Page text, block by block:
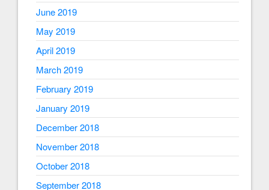
June 2019
May 2019
April 2019
March 2019
February 2019
January 2019
December 2018
November 2018
October 2018
September 2018